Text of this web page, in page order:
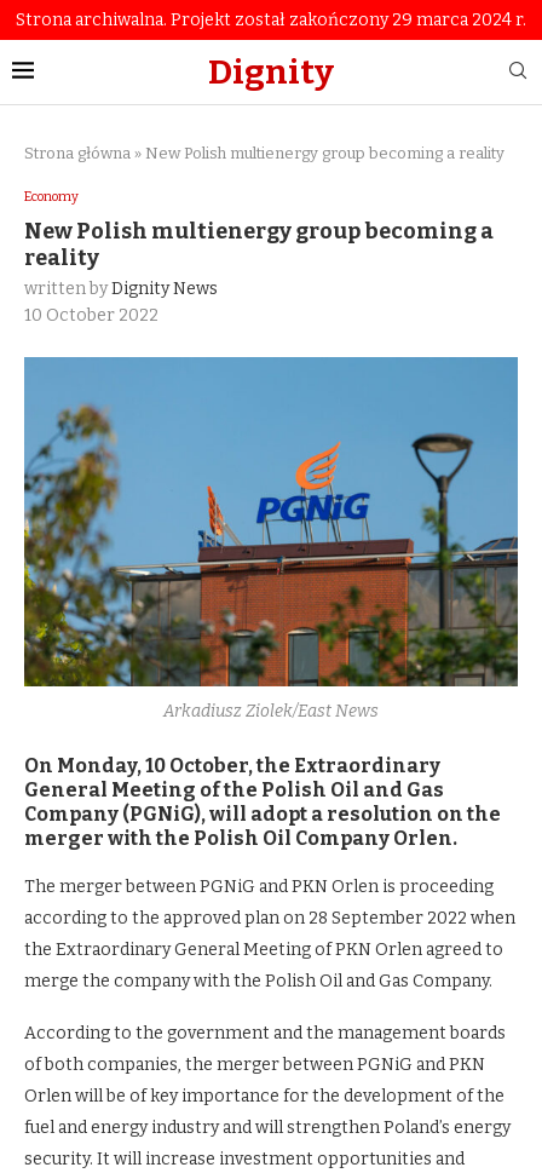
Strona archiwalna. Projekt został zakończony 29 marca 2024 r.
Dignity
Strona główna » New Polish multienergy group becoming a reality
Economy
New Polish multienergy group becoming a
reality
written byDignity News
10 October 2022
Arkadiusz Ziolek/East News
On Monday, 10 October, the Extraordinary
General Meeting of the Polish Oil and Gas
Company (PGNiG), will adopt a resolution on the
merger with the Polish Oil Company Orlen.
The merger between PGNiG and PKN Orlen is proceeding
according to the approved plan on 28 September 2022 when
the Extraordinary General Meeting of PKN Orlen agreed to
merge the company with the Polish Oil and Gas Company.
According to the government and the management boards
of both companies, the merger between PGNiG and PKN
Orlen will be of key importance for the development of the
fuel and energy industry and will strengthen Poland’s energy
security. It will increase investment opportunities and